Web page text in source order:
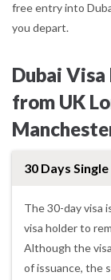
free entry into
you depart.
Dubai
from UK
30 Days
The 30-day visa
visa holder to
Although the
of issuance, the